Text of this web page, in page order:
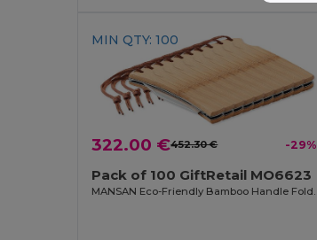
MIN QTY: 100
322.00 €452.30 € -29%
Pack of 100 GiftRetail MO6623